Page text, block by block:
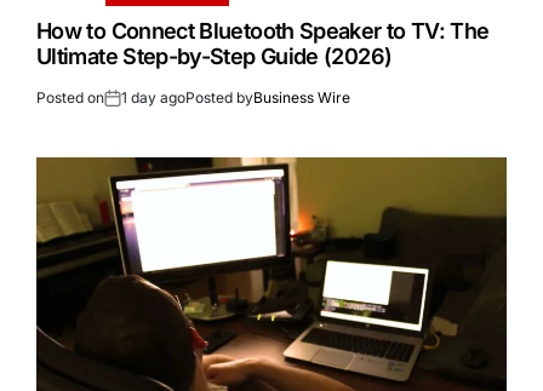
How to Connect Bluetooth Speaker to TV: The
Ultimate Step-by-Step Guide (2026)
Posted on 1 day agoPosted byBusiness Wire